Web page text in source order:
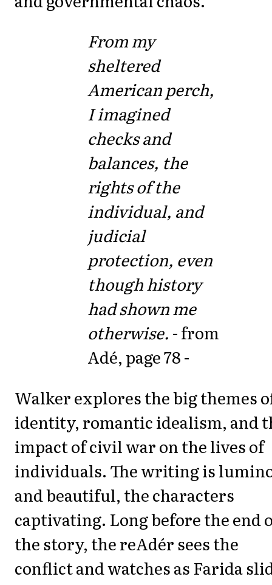
From my
sheltered
American perch,
I imagined
checks and
balances, the
rights of the
individual, and
judicial
protection, even
though history
had shown me
otherwise. - from
Adé, page 78 -
Walker explores the big themes
identity, romantic idealism, and
impact of civil war on the lives of
individuals. The writing is
and beautiful, the characters
captivating. Long before the end
the story, the reAdér sees the
conflict and watches as Farida